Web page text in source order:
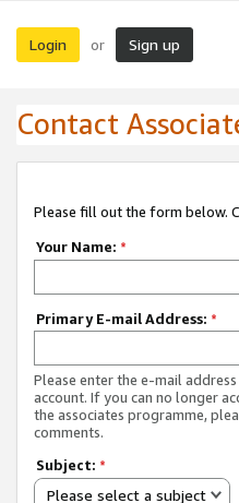
Login or Sign up
Contact
Please fill out the form below.
Your Name: *
Primary E-mail Address: *
Please enter the e-mail
account. If you can no longer
the associates programme,
comments.
Subject: *
Please select a subject